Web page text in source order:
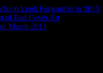
to Look Forward to in 2015
of Bad Cover Art
March 2013